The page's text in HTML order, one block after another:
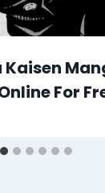
Kaisen
For